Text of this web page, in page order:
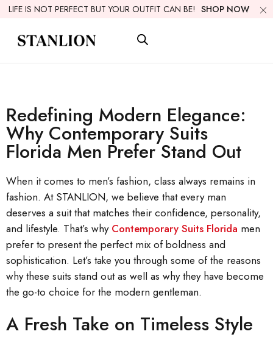
LIFE IS NOT PERFECT BUT YOUR OUTFIT CAN BE! SHOP NOW
Redefining Modern Elegance:
Why Contemporary Suits
Florida Men Prefer Stand Out
When it comes to men’s fashion, class always remains in
fashion. At STANLION, we believe that every man
deserves a suit that matches their confidence, personality,
and lifestyle. That’s why Contemporary Suits Florida men
prefer to present the perfect mix of boldness and
sophistication. Let’s take you through some of the reasons
why these suits stand out as well as why they have become
the go-to choice for the modern gentleman.
A Fresh Take on Timeless Style